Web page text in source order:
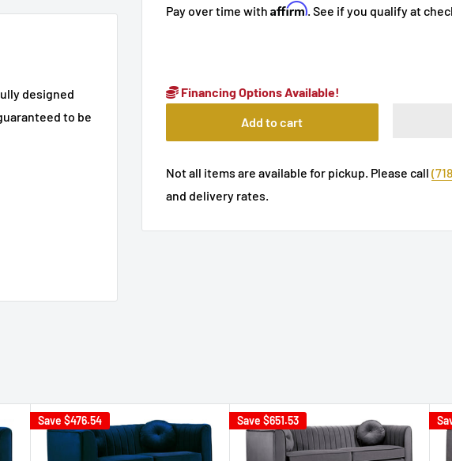
Pay over time with Affirm. See if you qualify at
Financing Options Available!
Add to cart
Not all items are available for pickup. Please call
and delivery rates.
designed
to be
Save $476.54 Save$651.53